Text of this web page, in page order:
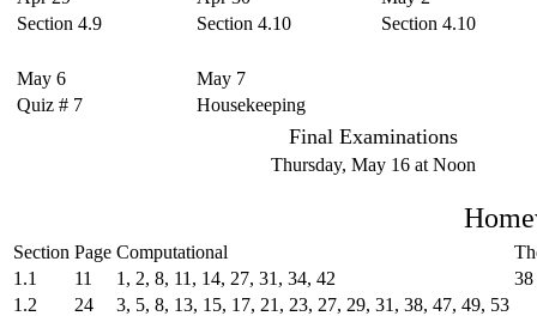
Section 4.9
Section 4.10
Section 4.10
May 6
Quiz # 7
May 7
Housekeeping
Final Examinations
Thursday, May 16 at Noon
Section Page Computational
1.1
11 1, 2, 8, 11, 14, 27, 31, 34, 42
38
1.2
24
3, 5, 8, 13, 15, 17, 21, 23, 27, 29, 31, 38, 47, 49, 53